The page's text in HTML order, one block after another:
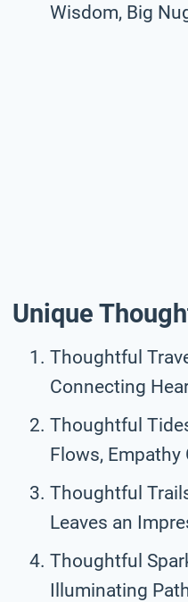
Wisdom, Big
Unique
Thoughtful
Connecting
Thoughtful
Flows, Empathy
Thoughtful
Leaves an
Thoughtful
Illuminating